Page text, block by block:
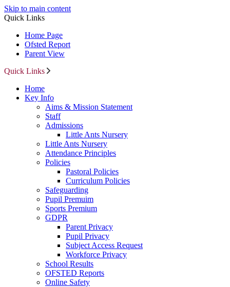
Skip to main content
Quick Links
Home Page
Ofsted Report
Parent View
Quick Links
Home
Key Info
Aims & Mission Statement
Staff
Admissions
Little Ants Nursery
Little Ants Nursery
Attendance Principles
Policies
Pastoral Policies
Curriculum Policies
Safeguarding
Pupil Premuim
Sports Premium
GDPR
Parent Privacy
Pupil Privacy
Subject Access Request
Workforce Privacy
School Results
OFSTED Reports
Online Safety